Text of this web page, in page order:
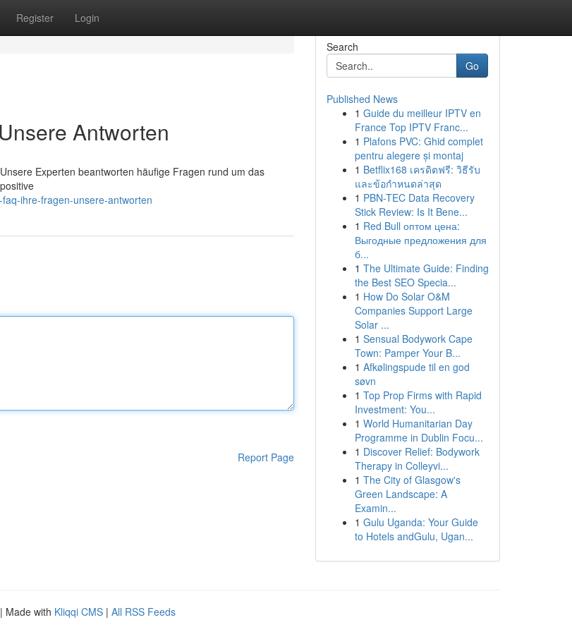
Register Login
Antworten
Experten beantworten häufige Fragen rund um das
ihre-fragen-unsere-antworten
Report Page
Search
Go
Published News
1 Guide du meilleur IPTV en
France Top IPTV Franc...
1 Plafons PVC: Ghid complet
pentru alegere și montaj
1 Betflix168 เครดิตฟรี: วิธีรับ
และข้อกำหนดล่าสุด
1 PBN-TEC Data Recovery
Stick Review: Is It Bene...
1 Red Bull оптом цена:
Выгодные предложения для
б...
1 The Ultimate Guide: Finding
the Best SEO Specia...
1 How Do Solar O&M
Companies Support Large
Solar ...
1 Sensual Bodywork Cape
Town: Pamper Your B...
1 Afkølingspude til en god
søvn
1 Top Prop Firms with Rapid
Investment: You...
1 World Humanitarian Day
Programme in Dublin Focu...
1 Discover Relief: Bodywork
Therapy in Colleyvi...
1 The City of Glasgow's
Green Landscape: A
Examin...
1 Gulu Uganda: Your Guide
to Hotels andGulu, Ugan...
| Made with Kliqqi CMS | All RSS Feeds